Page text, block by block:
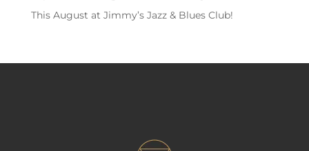
This August at Jimmy’s Jazz & Blues Club!